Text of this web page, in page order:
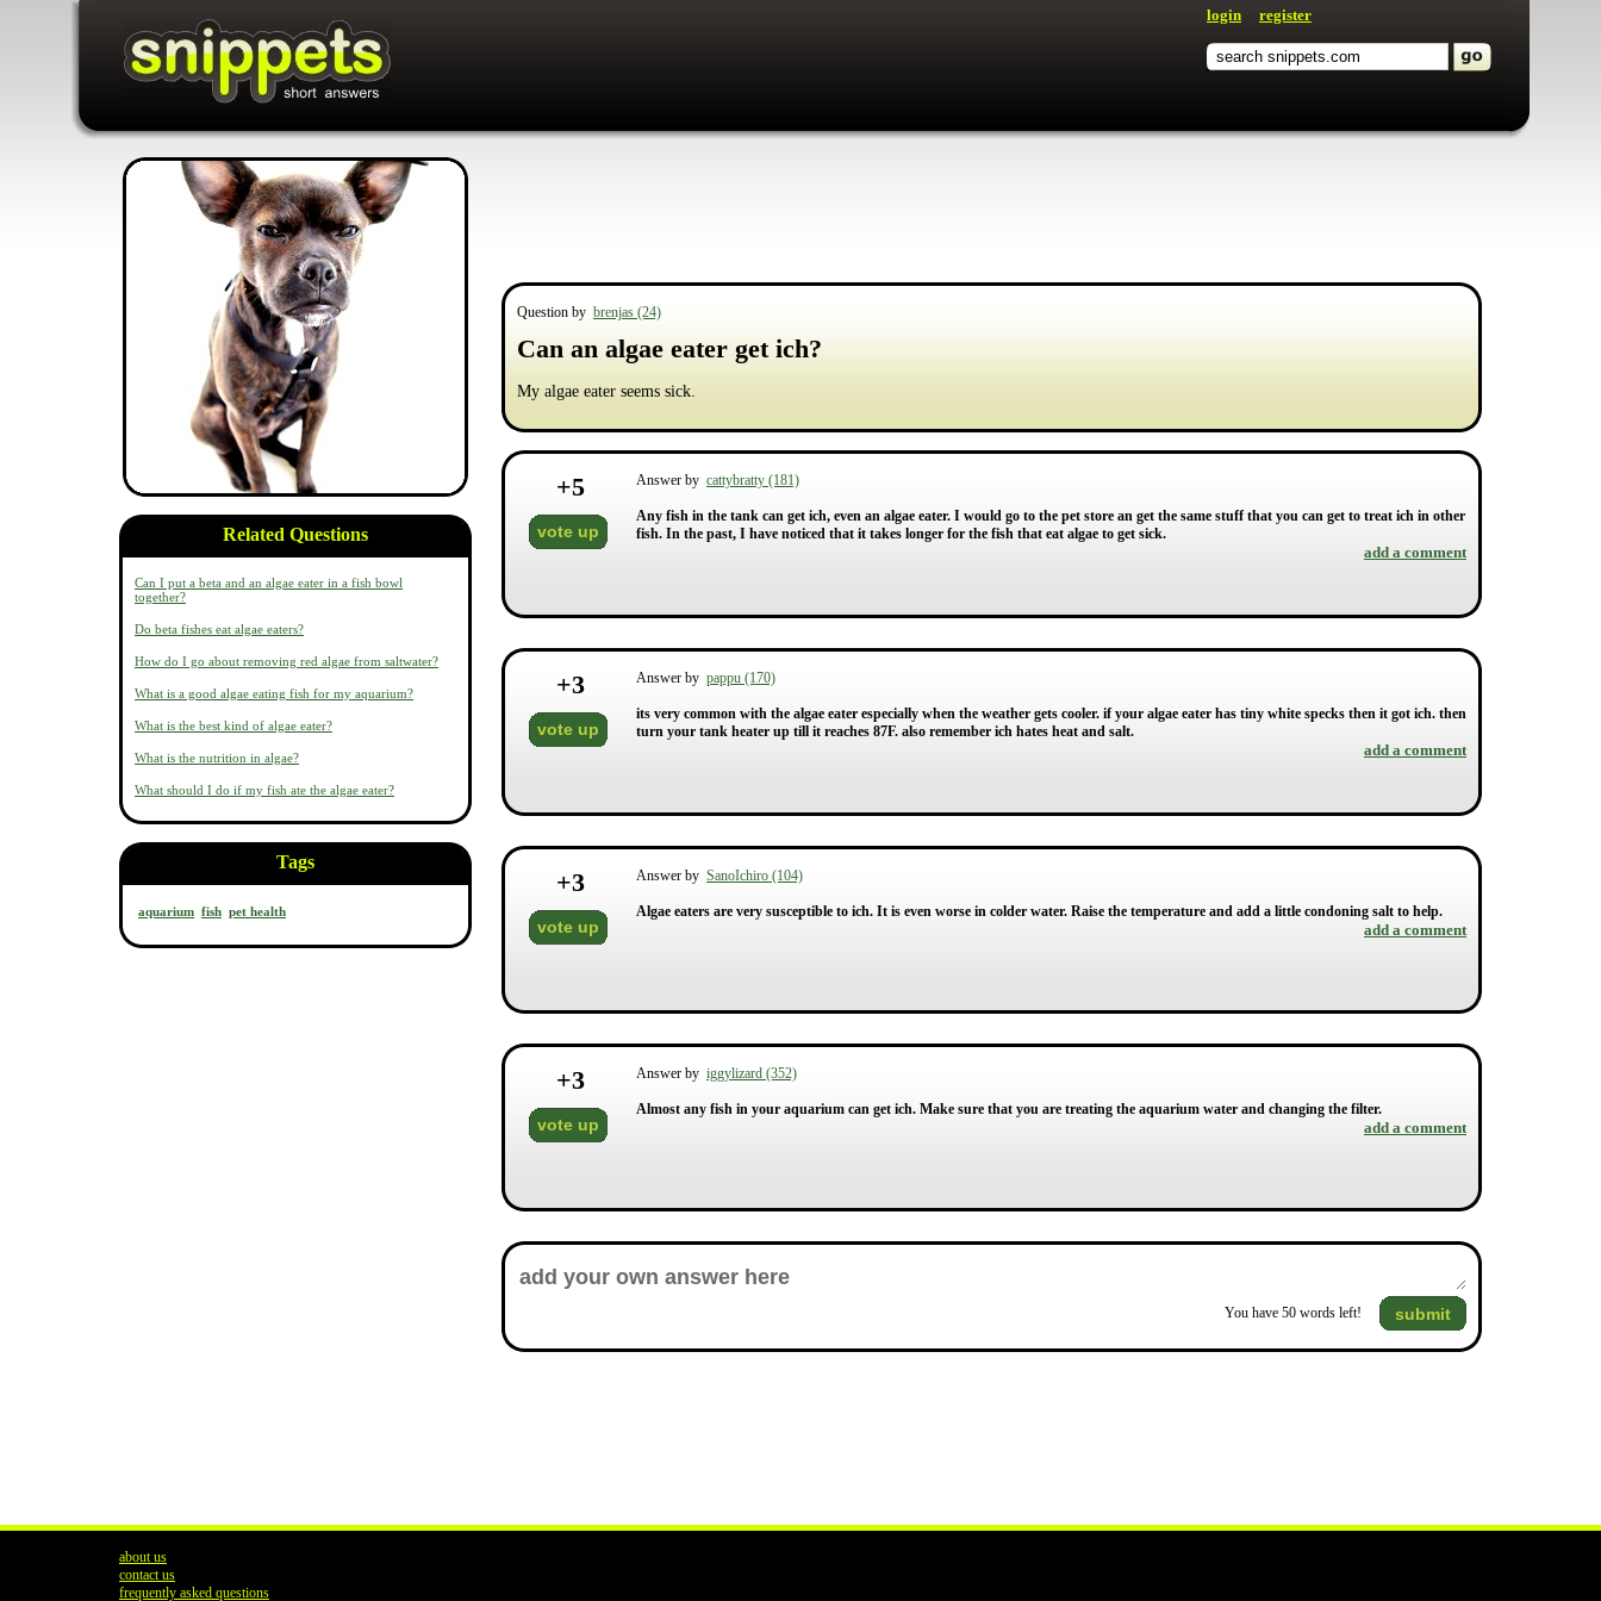
login register
Related Questions
Can I put a beta and an algae eater in a fish bowl
together?
Do beta fishes eat algae eaters?
How do I go about removing red algae from saltwater?
What is a good algae eating fish for my aquarium?
What is the best kind of algae eater?
What is the nutrition in algae?
What should I do if my fish ate the algae eater?
Tags
aquarium fish pet health
Question by brenjas (24)
Can an algae eater get ich?
My algae eater seems sick.
+5
vote up
Answer by cattybratty (181)
Any fish in the tank can get ich, even an algae eater. I would go to the pet store an get the same stuff that you can get to treat ich in other
fish. In the past, I have noticed that it takes longer for the fish that eat algae to get sick.
add a comment
+3
vote up
Answer by pappu (170)
its very common with the algae eater especially when the weather gets cooler. if your algae eater has tiny white specks then it got ich. then
turn your tank heater up till it reaches 87F. also remember ich hates heat and salt.
add a comment
+3
vote up
Answer by SanoIchiro (104)
Algae eaters are very susceptible to ich. It is even worse in colder water. Raise the temperature and add a little condoning salt to help.
add a comment
+3
vote up
Answer by iggylizard (352)
Almost any fish in your aquarium can get ich. Make sure that you are treating the aquarium water and changing the filter.
add a comment
You have 50 words left! submit
about us
contact us
frequently asked questions